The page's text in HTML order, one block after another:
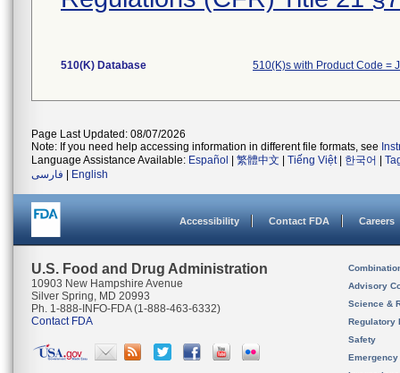
510(K) Database 510(K)s with Product Code =
Page Last Updated: 08/07/2026
Note: If you need help accessing information in different file formats, see
Language Assistance Available: Español 繁體中文 Tiếng Việt| 한국어
فارسی
English
Accessibility Contact FDA Careers
U.S. Food and Drug Administration
10903 New Hampshire Avenue
Silver Spring, MD 20993
Ph. 1-888-INFO-FDA (1-888-463-6332)
Contact FDA
Advisory
Science &
Regulatory
Safety